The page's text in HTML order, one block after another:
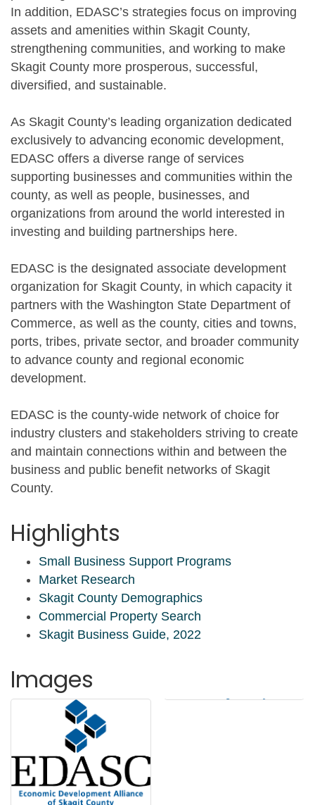
In addition, EDASC’s strategies focus on improving
assets and amenities within Skagit County,
strengthening communities, and working to make
Skagit County more prosperous, successful,
diversified, and sustainable.
As Skagit County’s leading organization dedicated
exclusively to advancing economic development,
EDASC offers a diverse range of services
supporting businesses and communities within the
county, as well as people, businesses, and
organizations from around the world interested in
investing and building partnerships here.
EDASC is the designated associate development
organization for Skagit County, in which capacity it
partners with the Washington State Department of
Commerce, as well as the county, cities and towns,
ports, tribes, private sector, and broader community
to advance county and regional economic
development.
EDASC is the county-wide network of choice for
industry clusters and stakeholders striving to create
and maintain connections within and between the
business and public benefit networks of Skagit
County.
Highlights
Small Business Support Programs
Market Research
Skagit County Demographics
Commercial Property Search
Skagit Business Guide, 2022
Images